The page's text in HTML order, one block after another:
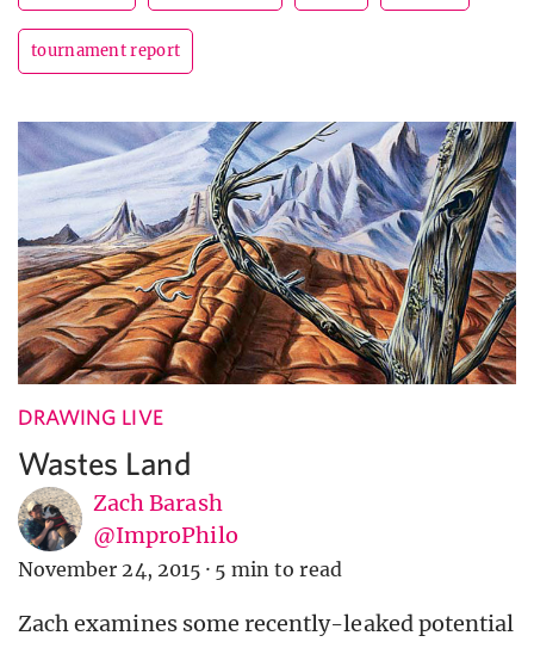
tournament report
DRAWING LIVE
Wastes Land
Zach Barash
@ImproPhilo
November 24, 2015 · 5 min to read
Zach examines some recently-leaked potential